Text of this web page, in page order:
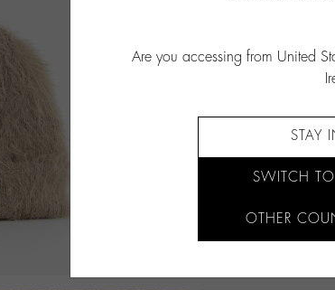
Are you accessing from United
STAY
SWITCH TO
OTHER